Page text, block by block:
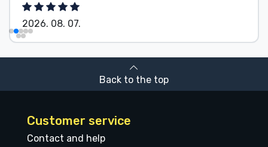
2026. 08. 07.
Back to the top
Customer service
Contact and help